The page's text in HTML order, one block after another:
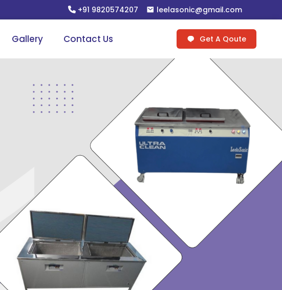
+91 9820574207 leelasonic@gmail.com
Gallery Contact Us Get A Qoute